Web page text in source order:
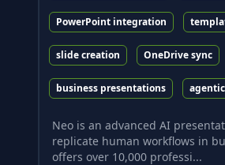
PowerPoint integration
slide creation OneDrive sync
business presentations
Neo is an advanced AI
replicate human workflows in
offers over 10,000 professi...